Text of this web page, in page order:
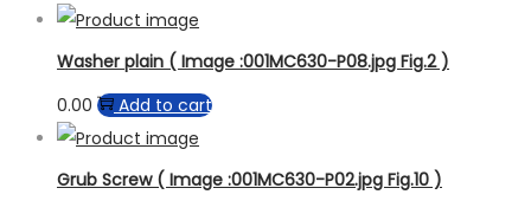
Washer plain ( Image :001MC630-P08.jpg Fig.2 )
0.00
Add to cart
Grub Screw ( Image :001MC630-P02.jpg Fig.10 )